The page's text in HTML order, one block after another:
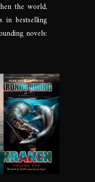
the world,
in bestselling
novels: